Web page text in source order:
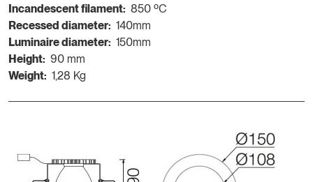
Incandescent filament: 850 ºC
Recessed diameter: 140mm
Luminaire diameter: 150mm
Height: 90 mm
Weight: 1,28 Kg